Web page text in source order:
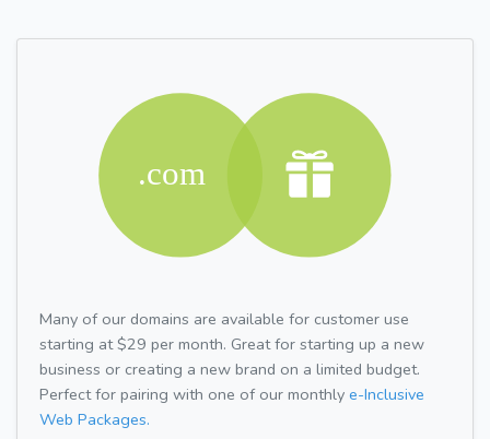
Many of our domains are available for customer use
starting at $29 per month. Great for starting up a new
business or creating a new brand on a limited budget.
Perfect for pairing with one of our monthly e-Inclusive
Web Packages.